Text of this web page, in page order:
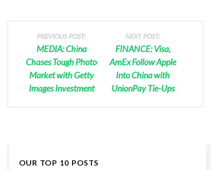
PREVIOUS POST:
MEDIA: China
Chases Tough Photo
Market with Getty
Images Investment
NEXT POST:
FINANCE: Visa,
AmEx Follow Apple
Into China with
UnionPay Tie-Ups
OUR TOP 10 POSTS